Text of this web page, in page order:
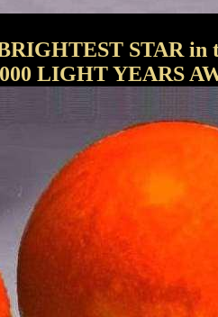
STAR in
LIGHT YEARS